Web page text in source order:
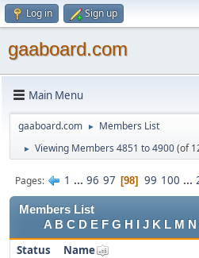
Log in Sign up
gaaboard.com
Main Menu
gaaboard.com ► Members List
► Viewing Members 4851 to 4900(of
Pages 1 ... 96 97 98 99 100 ...
Members List
A B C D E F G H J K L M N
Status Name